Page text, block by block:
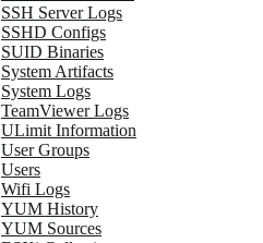
SSH Server Logs
SSHD Configs
SUID Binaries
System Artifacts
System Logs
TeamViewer Logs
ULimit Information
User Groups
Users
Wifi Logs
YUM History
YUM Sources